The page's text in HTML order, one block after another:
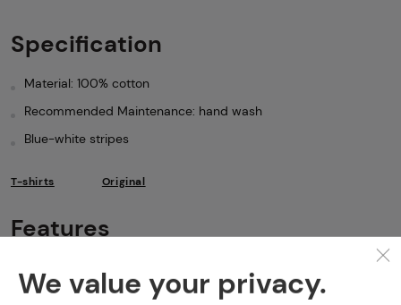
Specification
Material: 100% cotton
Recommended Maintenance: hand wash
Blue-white stripes
T-shirts Original
Features
Product code
We value your privacy.